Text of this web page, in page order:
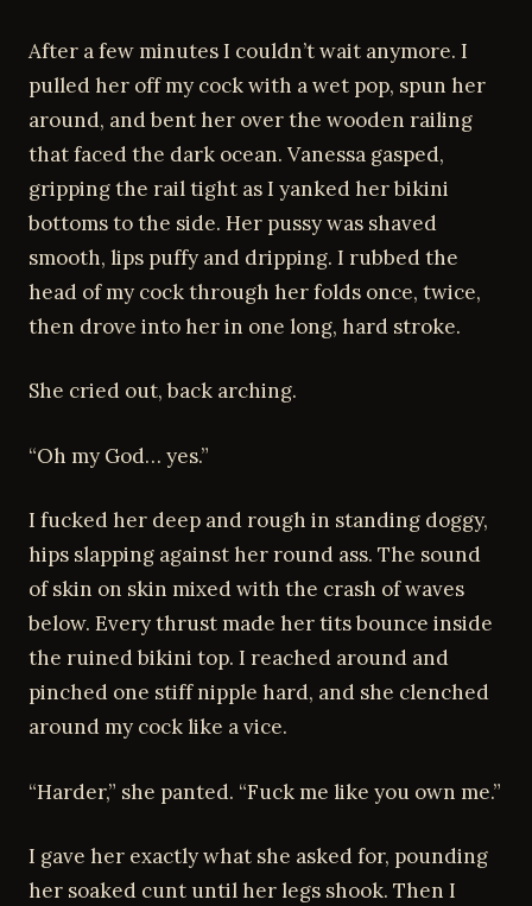
After a few minutes I couldn’t wait anymore. I
pulled her off my cock with a wet pop, spun her
around, and bent her over the wooden railing
that faced the dark ocean. Vanessa gasped,
gripping the rail tight as I yanked her bikini
bottoms to the side. Her pussy was shaved
smooth, lips puffy and dripping. I rubbed the
head of my cock through her folds once, twice,
then drove into her in one long, hard stroke.
She cried out, back arching.
“Oh my God… yes.”
I fucked her deep and rough in standing doggy,
hips slapping against her round ass. The sound
of skin on skin mixed with the crash of waves
below. Every thrust made her tits bounce inside
the ruined bikini top. I reached around and
pinched one stiff nipple hard, and she clenched
around my cock like a vice.
“Harder,” she panted. “Fuck me like you own me.”
I gave her exactly what she asked for, pounding
her soaked cunt until her legs shook. Then I